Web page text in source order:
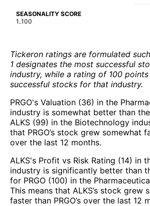
SEASONALITY SCORE
1..100
Tickeron ratings are formulated
1 designates the most successful
industry, while a rating of 100
successful stocks for that industry.
PRGO's Valuation (36) in the
industry is somewhat better than
ALKS (99) in the Biotechnology
that PRGO’s stock grew somewhat
over the last 12 months.
ALKS's Profit vs Risk Rating (14) in
industry is significantly better than
for PRGO (100) in the
This means that ALKS’s stock grew
faster than PRGO’s over the last 12